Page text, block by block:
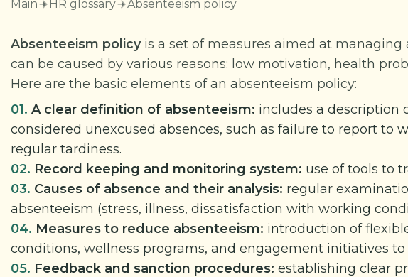
Main HR glossary Absenteeism policy
Absenteeism policyis a set of measures aimed at
can be caused by various reasons: low motivation, health
Here are the basic elements of an absenteeism policy:
01. A clear definition of absenteeism: includes a description
considered unexcused absences, such as failure to report to
regular tardiness.
02. Record keeping and monitoring system: use of tools to
03. Causes of absence and their analysis: regular
absenteeism (stress, illness, dissatisfaction with working
04. Measures to reduce absenteeism: introduction of
conditions, wellness programs, and engagement initiatives
05. Feedback and sanction procedures: establishing clear